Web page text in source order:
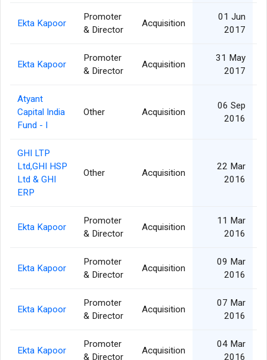
Ekta Kapoor
Promoter
& Director
Acquisition
01 Jun
2017
Ekta Kapoor
Promoter
& Director
Acquisition
31 May
2017
Atyant
Capital India
Fund - I
Other Acquisition
06 Sep
2016
GHI LTP
Ltd,GHI HSP
Ltd & GHI
ERP
Other Acquisition
22 Mar
2016
Ekta Kapoor
Promoter
& Director
Acquisition
11 Mar
2016
Ekta Kapoor
Promoter
& Director
Acquisition
09 Mar
2016
Ekta Kapoor
Promoter
& Director
Acquisition
07 Mar
2016
Ekta Kapoor
Promoter
& Director
Acquisition
04 Mar
2016